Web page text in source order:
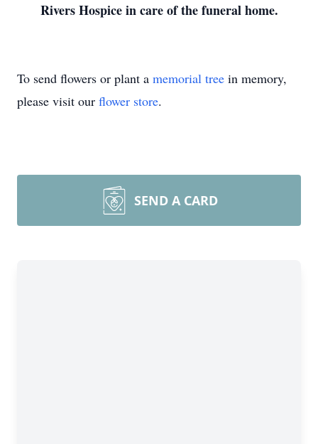
Rivers Hospice in care of the funeral home.
To send flowers or plant a memorial tree in memory,
please visit our flower store.
SEND A CARD